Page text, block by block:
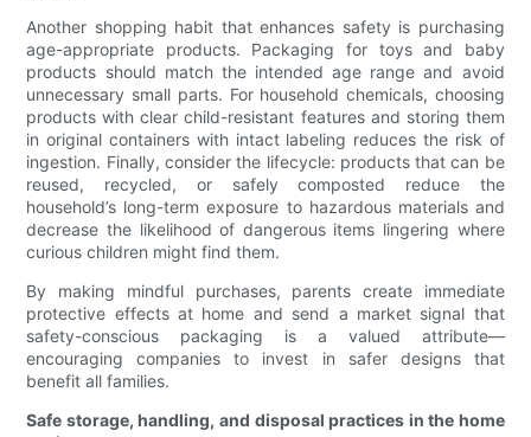
Another shopping habit that enhances safety is purchasing
age-appropriate products. Packaging for toys and baby
products should match the intended age range and avoid
unnecessary small parts. For household chemicals, choosing
products with clear child-resistant features and storing them
in original containers with intact labeling reduces the risk of
ingestion. Finally, consider the lifecycle: products that can be
reused, recycled, or safely composted reduce the
household’s long-term exposure to hazardous materials and
decrease the likelihood of dangerous items lingering where
curious children might find them.
By making mindful purchases, parents create immediate
protective effects at home and send a market signal that
safety-conscious packaging is a valued attribute—
encouraging companies to invest in safer designs that
benefit all families.
Safe storage, handling, and disposal practices in the home